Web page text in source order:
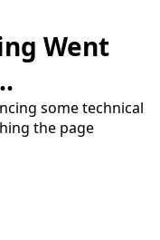
Went
some technical
the page